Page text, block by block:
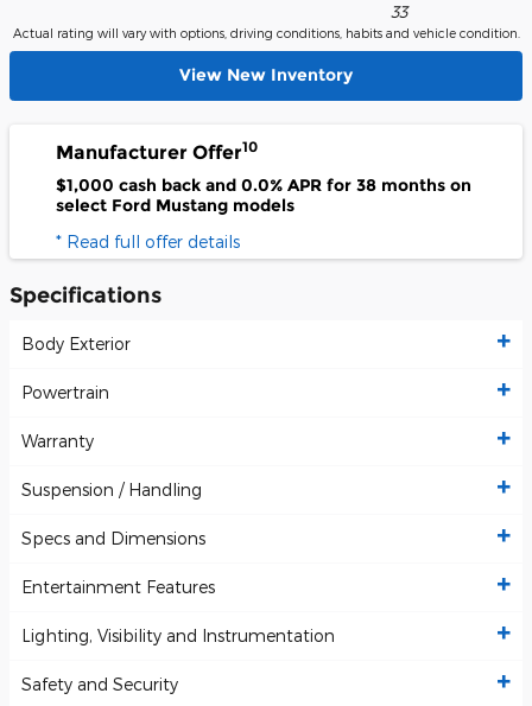
33
Actual rating will vary with options, driving conditions, habits and vehicle condition.
View New Inventory
Manufacturer Offer10
$1,000 cash back and 0.0% APR for 38 months on
select Ford Mustang models
* Read full offer details
Specifications
Body Exterior
Powertrain
Warranty
Suspension / Handling
Specs and Dimensions
Entertainment Features
Lighting, Visibility and Instrumentation
Safety and Security